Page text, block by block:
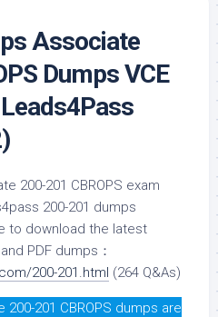
Associate
Dumps VCE
200-201 CBROPS exam
200-201 dumps
to download the latest
PDF dumps：
200-201.html (264 Q&As)
201 CBROPS dumps are